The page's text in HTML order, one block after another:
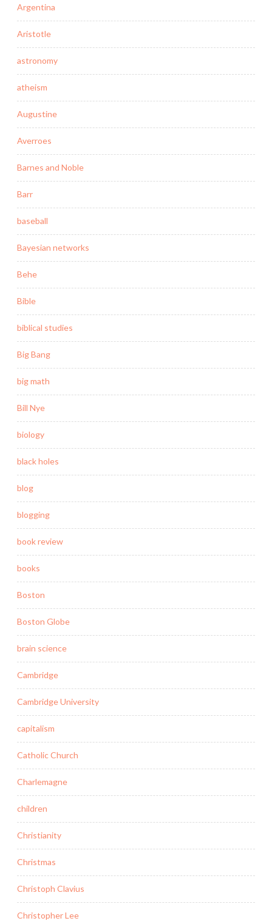
Argentina
Aristotle
astronomy
atheism
Augustine
Averroes
Barnes and Noble
Barr
baseball
Bayesian networks
Behe
Bible
biblical studies
Big Bang
big math
Bill Nye
biology
black holes
blog
blogging
book review
books
Boston
Boston Globe
brain science
Cambridge
Cambridge University
capitalism
Catholic Church
Charlemagne
children
Christianity
Christmas
Christoph Clavius
Christopher Lee